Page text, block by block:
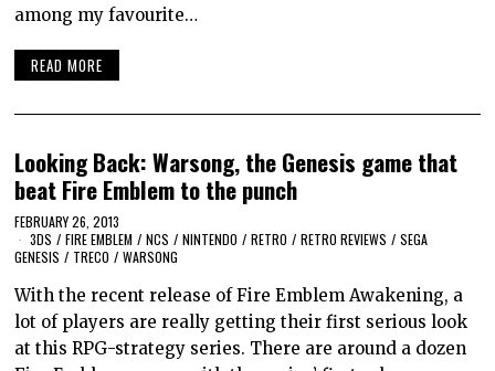
among my favourite…
READ MORE
Looking Back: Warsong, the Genesis game that
beat Fire Emblem to the punch
FEBRUARY 26, 2013
3DS / FIRE EMBLEM / NCS / NINTENDO / RETRO / RETRO REVIEWS / SEGA
GENESIS / TRECO / WARSONG
With the recent release of Fire Emblem Awakening, a
lot of players are really getting their first serious look
at this RPG-strategy series. There are around a dozen